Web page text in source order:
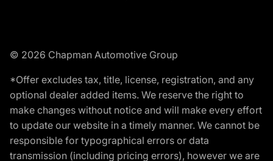
© 2026 Chapman Automotive Group
*Offer excludes tax, title, license, registration, and any
optional dealer added items. We reserve the right to
make changes without notice and will make every effort
to update our website in a timely manner. We cannot be
responsible for typographical errors or data
transmission (including pricing errors), however we are